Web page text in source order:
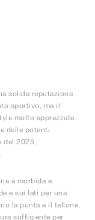
solida reputazione
sportivo, ma il
molto apprezzate.
delle potenti
del 2025,
è morbida e
e sui lati per una
la punta e il tallone,
sufficiente per